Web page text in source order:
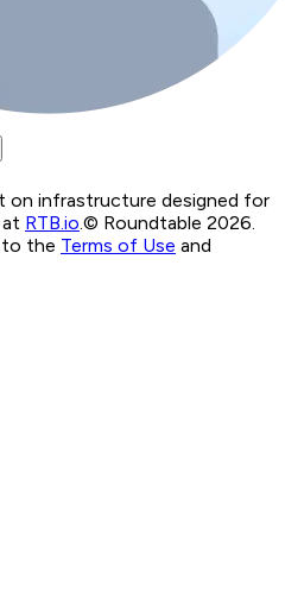
on infrastructure designed for
RTB.io © Roundtable 2026.
to the Terms of Use and